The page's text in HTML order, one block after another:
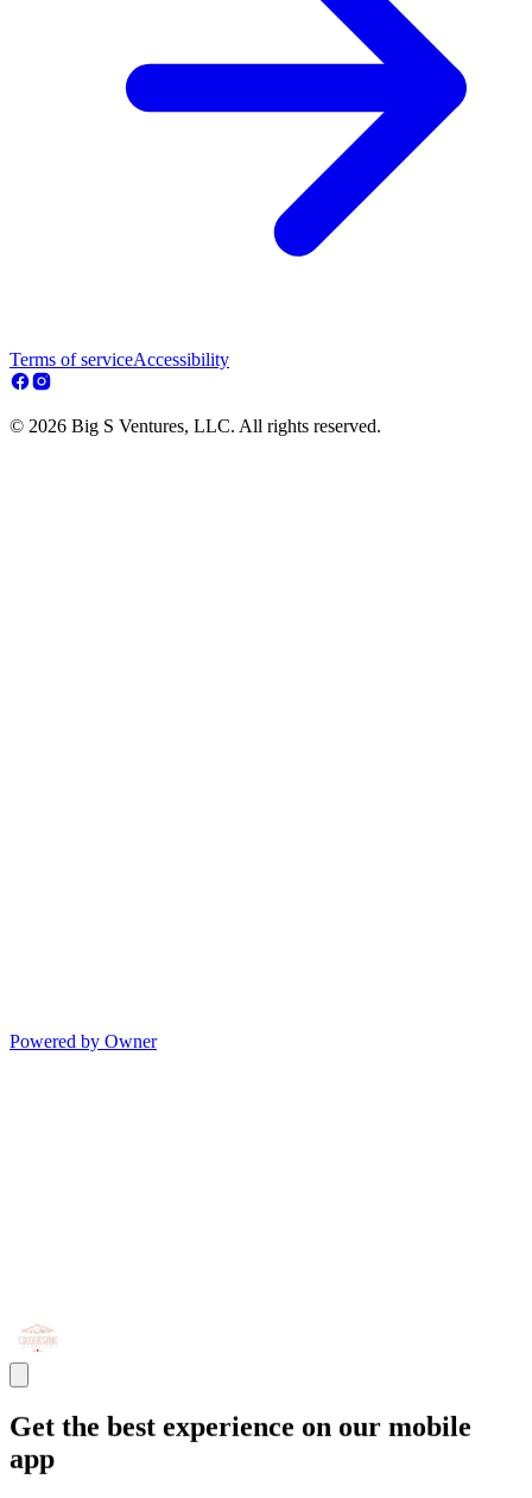
Terms of serviceAccessibility
© 2026 Big S Ventures, LLC. All rights reserved.
Powered by Owner
Get the best experience on our mobile
app